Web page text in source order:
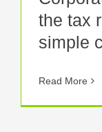
the tax
simple
Read More